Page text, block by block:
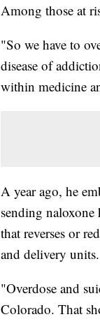
Among those at
"So we have to
disease of
within medicine
A year ago, he
sending
that reverses or
and delivery units.
"Overdose and
Colorado. That